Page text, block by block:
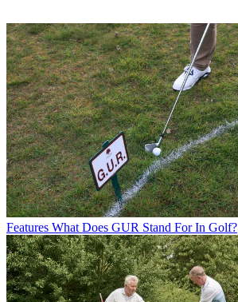
Features What Does GUR Stand For In Golf?